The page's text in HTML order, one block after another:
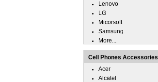
Lenovo
LG
Micorsoft
Samsung
More...
Cell Phones Accessories
Acer
Alcatel